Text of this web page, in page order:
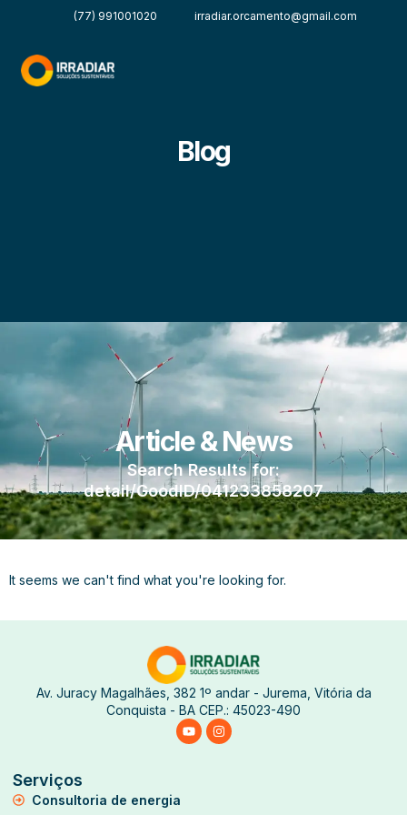
(77) 991001020 irradiar.orcamento@gmail.com
Blog
Article & News
Search Results for:
detail/GoodID/041233858207
It seems we can't find what you're looking for.
Av. Juracy Magalhães, 382 1º andar - Jurema, Vitória da
Conquista - BA CEP.: 45023-490
Serviços
Consultoria de energia